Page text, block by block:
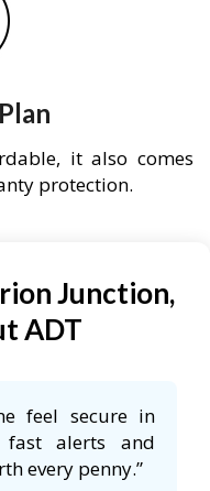
it also comes
protection.
Junction,
ADT
feel secure in
fast alerts and
every penny.”